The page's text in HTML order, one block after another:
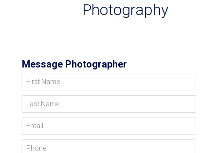
Photography
Message Photographer
First Name
Last Name
Email
Phone